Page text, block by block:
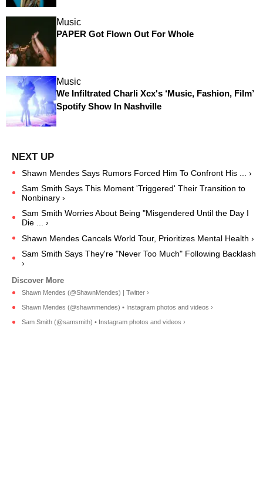
Music
PAPER Got Flown Out For Whole
Music
We Infiltrated Charli Xcx's ‘Music, Fashion, Film’
Spotify Show In Nashville
Shawn Mendes Says Rumors Forced Him To Confront His ... ›
Sam Smith Says This Moment 'Triggered' Their Transition to
Nonbinary ›
Sam Smith Worries About Being "Misgendered Until the Day I
Die ... ›
Shawn Mendes Cancels World Tour, Prioritizes Mental Health ›
Sam Smith Says They're "Never Too Much" Following Backlash
›
Shawn Mendes (@ShawnMendes) | Twitter ›
Shawn Mendes (@shawnmendes) • Instagram photos and videos ›
Sam Smith (@samsmith) • Instagram photos and videos ›